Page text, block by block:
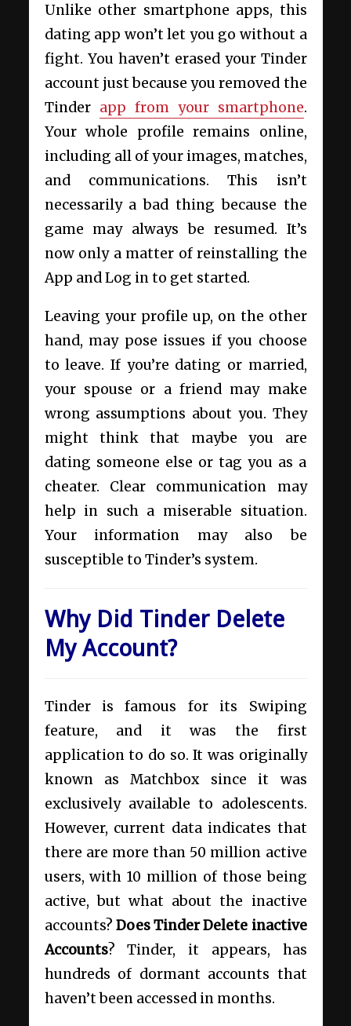
Unlike other smartphone apps, this
dating app won’t let you go without a
fight. You haven’t erased your Tinder
account just because you removed the
Tinder app from your smartphone.
Your whole profile remains online,
including all of your images, matches,
and communications. This isn’t
necessarily a bad thing because the
game may always be resumed. It’s
now only a matter of reinstalling the
App and Log in to get started.
Leaving your profile up, on the other
hand, may pose issues if you choose
to leave. If you’re dating or married,
your spouse or a friend may make
wrong assumptions about you. They
might think that maybe you are
dating someone else or tag you as a
cheater. Clear communication may
help in such a miserable situation.
Your information may also be
susceptible to Tinder’s system.
Why Did Tinder Delete
My Account?
Tinder is famous for its Swiping
feature, and it was the first
application to do so. It was originally
known as Matchbox since it was
exclusively available to adolescents.
However, current data indicates that
there are more than 50 million active
users, with 10 million of those being
active, but what about the inactive
accounts? Does Tinder Delete inactive
Accounts? Tinder, it appears, has
hundreds of dormant accounts that
haven’t been accessed in months.